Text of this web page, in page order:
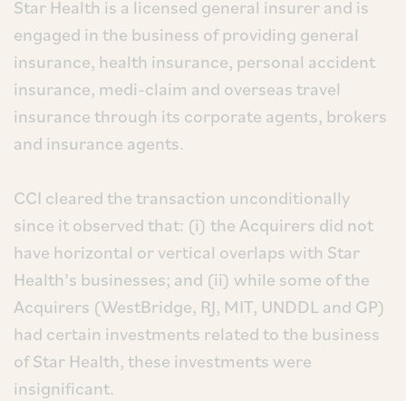
Star Health is a licensed general insurer and is
engaged in the business of providing general
insurance, health insurance, personal accident
insurance, medi-claim and overseas travel
insurance through its corporate agents, brokers
and insurance agents.
CCI cleared the transaction unconditionally
since it observed that: (i) the Acquirers did not
have horizontal or vertical overlaps with Star
Health’s businesses; and (ii) while some of the
Acquirers (WestBridge, RJ, MIT, UNDDL and GP)
had certain investments related to the business
of Star Health, these investments were
insignificant.